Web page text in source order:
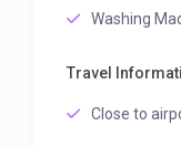
Washing
Travel
Close to